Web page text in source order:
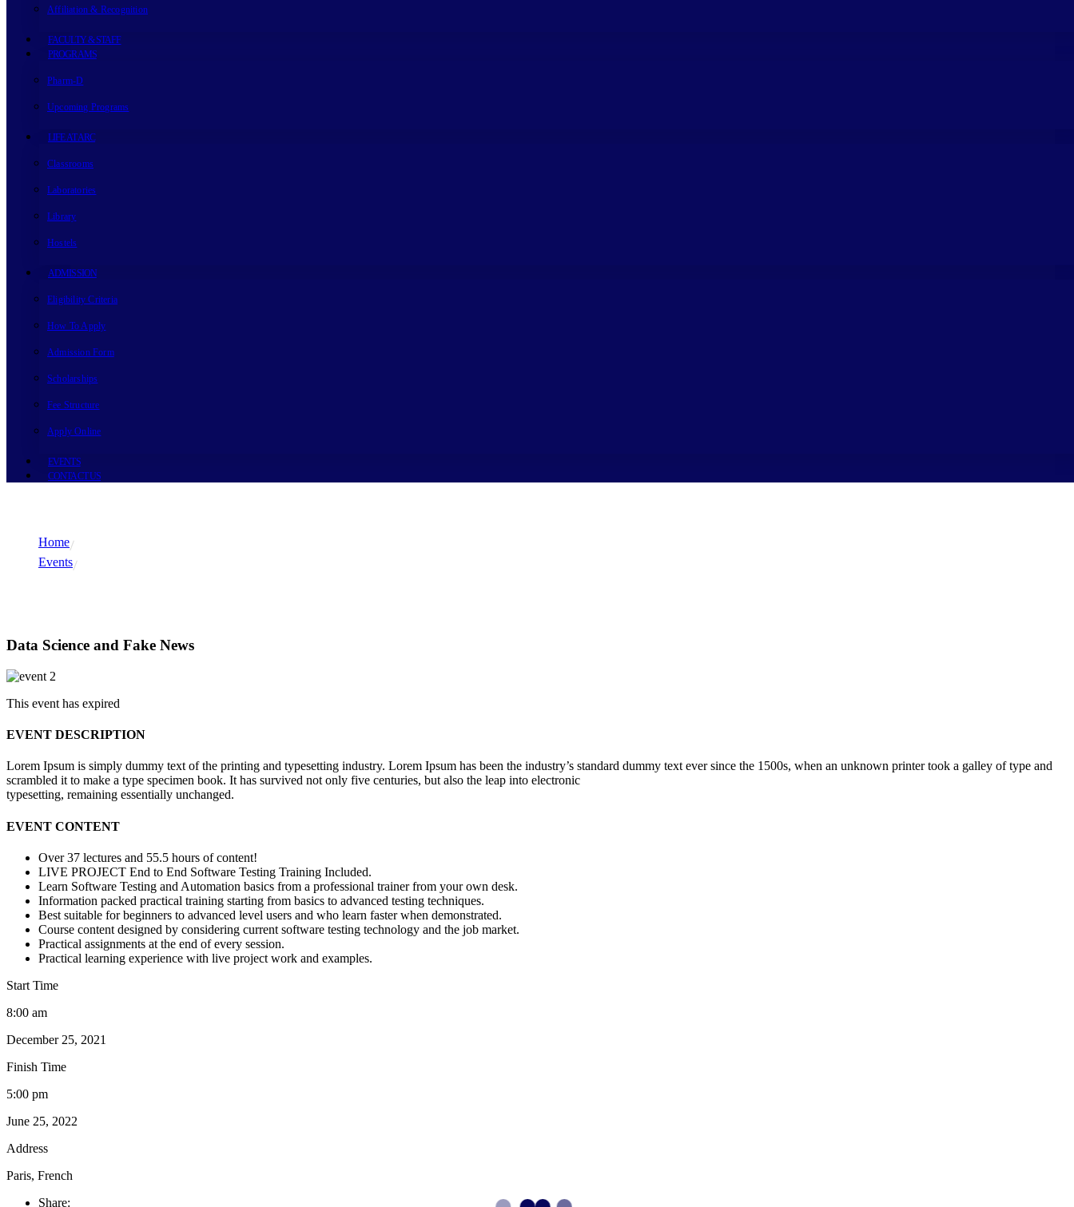
Affiliation & Recognition
FACULTY & STAFF
PROGRAMS
Pharm-D
Upcoming Programs
LIFE AT ARC
Classrooms
Laboratories
Library
Hostels
ADMISSION
Eligibility Criteria
How To Apply
Admission Form
Scholarships
Fee Structure
Apply Online
EVENTS
CONTACT US
Home
Events
Data Science and Fake News
This event has expired
EVENT DESCRIPTION
Lorem Ipsum is simply dummy text of the printing and typesetting industry. Lorem Ipsum has been the industry’s standard dummy text ever since the 1500s, when an unknown printer took a galley of type and
scrambled it to make a type specimen book. It has survived not only five centuries, but also the leap into electronic
typesetting, remaining essentially unchanged.
EVENT CONTENT
Over 37 lectures and 55.5 hours of content!
LIVE PROJECT End to End Software Testing Training Included.
Learn Software Testing and Automation basics from a professional trainer from your own desk.
Information packed practical training starting from basics to advanced testing techniques.
Best suitable for beginners to advanced level users and who learn faster when demonstrated.
Course content designed by considering current software testing technology and the job market.
Practical assignments at the end of every session.
Practical learning experience with live project work and examples.
Start Time
8:00 am
December 25, 2021
Finish Time
5:00 pm
June 25, 2022
Address
Paris, French
Share: